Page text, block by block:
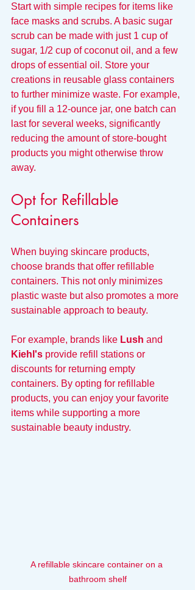
Start with simple recipes for items like
face masks and scrubs. A basic sugar
scrub can be made with just 1 cup of
sugar, 1/2 cup of coconut oil, and a few
drops of essential oil. Store your
creations in reusable glass containers
to further minimize waste. For example,
if you fill a 12-ounce jar, one batch can
last for several weeks, significantly
reducing the amount of store-bought
products you might otherwise throw
away.
Opt for Refillable
Containers
When buying skincare products,
choose brands that offer refillable
containers. This not only minimizes
plastic waste but also promotes a more
sustainable approach to beauty.
For example, brands like Lush and
Kiehl's provide refill stations or
discounts for returning empty
containers. By opting for refillable
products, you can enjoy your favorite
items while supporting a more
sustainable beauty industry.
A refillable skincare container on a
bathroom shelf